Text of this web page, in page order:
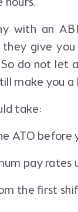
hours.
with an
give
do not let
make you
take:
ATO before
pay rates
the first